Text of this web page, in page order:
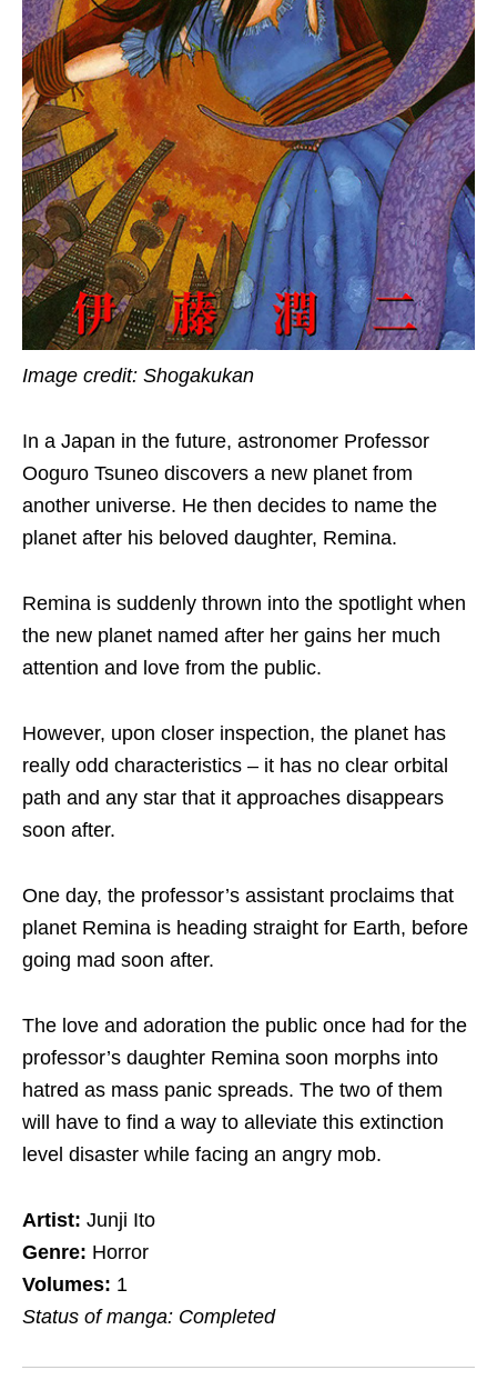
Image credit: Shogakukan
In a Japan in the future, astronomer Professor
Ooguro Tsuneo discovers a new planet from
another universe. He then decides to name the
planet after his beloved daughter, Remina.
Remina is suddenly thrown into the spotlight when
the new planet named after her gains her much
attention and love from the public.
However, upon closer inspection, the planet has
really odd characteristics – it has no clear orbital
path and any star that it approaches disappears
soon after.
One day, the professor’s assistant proclaims that
planet Remina is heading straight for Earth, before
going mad soon after.
The love and adoration the public once had for the
professor’s daughter Remina soon morphs into
hatred as mass panic spreads. The two of them
will have to find a way to alleviate this extinction
level disaster while facing an angry mob.
Artist: Junji Ito
Genre: Horror
Volumes: 1
Status of manga: Completed